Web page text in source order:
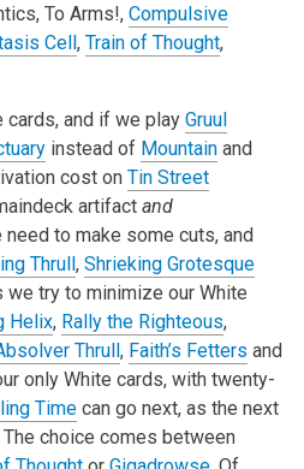
To Arms!, Compulsive
Cell, Train of Thought,
and if we play Gruul
instead of Mountainand
cost on Tin Street
artifact and
need to make some cuts, and
Thrull, Shrieking Grotesque
try to minimize our White
Helix, Rally the Righteous,
Thrull, Faith’s Fetters and
only White cards, with twenty-
Timecan go next, as the next
choice comes between